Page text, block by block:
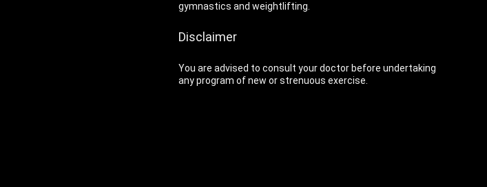
gymnastics and weightlifting.
Disclaimer
You are advised to consult your doctor before undertaking
any program of new or strenuous exercise.